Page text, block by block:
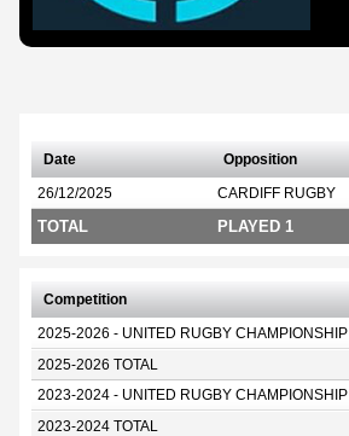
Date Opposition
26/12/2025 CARDIFF RUGBY
TOTAL PLAYED 1
Competition
2025-2026 - UNITED RUGBY CHAMPIONSHIP
2025-2026 TOTAL
2023-2024 - UNITED RUGBY CHAMPIONSHIP
2023-2024 TOTAL